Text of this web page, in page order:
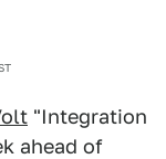
"Integration
ahead of